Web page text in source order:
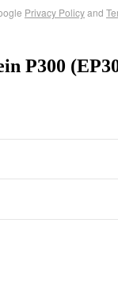
Privacy Policyand
P300